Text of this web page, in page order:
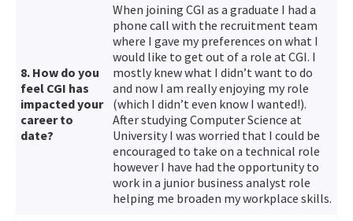
8. How do you
feel CGI has
impacted your
career to
date?
When joining CGI as a graduate I had a
phone call with the recruitment team
where I gave my preferences on what I
would like to get out of a role at CGI. I
mostly knew what I didn’t want to do
and now I am really enjoying my role
(which I didn’t even know I wanted!).
After studying Computer Science at
University I was worried that I could be
encouraged to take on a technical role
however I have had the opportunity to
work in a junior business analyst role
helping me broaden my workplace skills.